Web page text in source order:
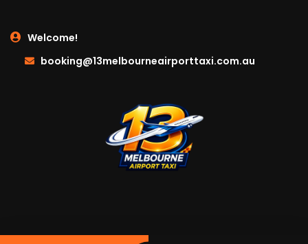
Welcome!
booking@13melbourneairporttaxi.com.au